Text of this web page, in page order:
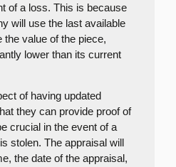
of a loss. This is because
will use the last available
the value of the piece,
lower than its current
of having updated
they can provide proof of
crucial in the event of a
stolen. The appraisal will
the date of the appraisal,